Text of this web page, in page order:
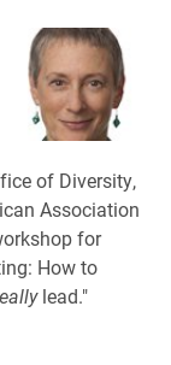
of Diversity,
Association
for
How to
lead."